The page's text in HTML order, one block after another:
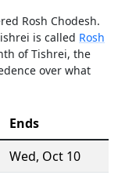
Rosh Chodesh.
is called Rosh
of Tishrei, the
over what
Ends
Wed, Oct 10